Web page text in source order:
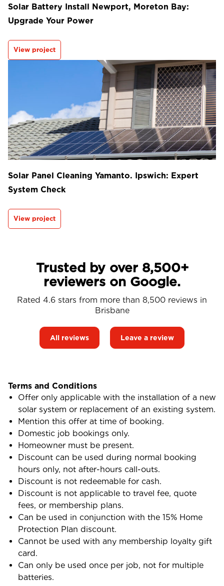
Solar Battery Install Newport, Moreton Bay:
Upgrade Your Power
View project
Solar Panel Cleaning Yamanto. Ipswich: Expert
System Check
View project
Trusted by over 8,500+
reviewers on Google.
Rated 4.6 stars from more than 8,500 reviews in
Brisbane
All reviews Leave a review
Terms and Conditions
Offer only applicable with the installation of a new
solar system or replacement of an existing system.
Mention this offer at time of booking.
Domestic job bookings only.
Homeowner must be present.
Discount can be used during normal booking
hours only, not after-hours call-outs.
Discount is not redeemable for cash.
Discount is not applicable to travel fee, quote
fees, or membership plans.
Can be used in conjunction with the 15% Home
Protection Plan discount.
Cannot be used with any membership loyalty gift
card.
Can only be used once per job, not for multiple
batteries.